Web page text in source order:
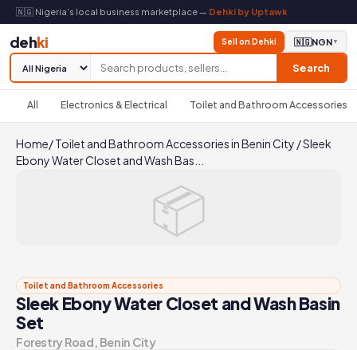
🇳🇬 Nigeria's local business marketplace — Dehki by Uptawk
dehki
Search
Sell on Dehki 🇳🇬NGN▼
All Electronics & Electrical Toilet and Bathroom Accessories
Home/Toilet and Bathroom Accessories in Benin City /Sleek
Ebony Water Closet and Wash Bas...
📦
Toilet and Bathroom Accessories
Sleek Ebony Water Closet and Wash Basin
Set
Forestry Road, Benin City